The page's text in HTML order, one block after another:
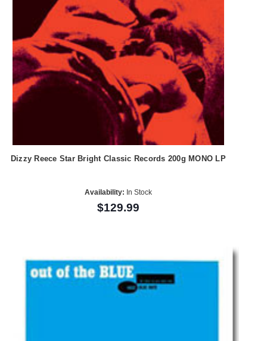
Dizzy Reece Star Bright Classic Records 200g MONO LP
Availability: In Stock
$129.99